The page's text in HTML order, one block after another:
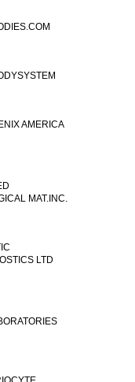
AMERICA
MAT.INC.
LTD